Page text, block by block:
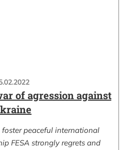
of agression against
peaceful international
FESA strongly regrets and